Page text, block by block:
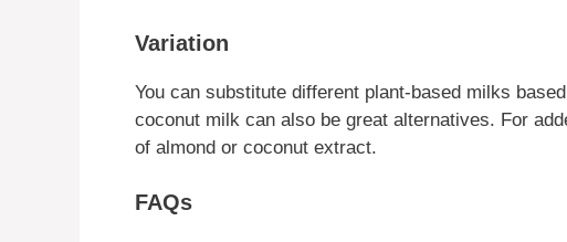
Variation
You can substitute different plant-based milks
coconut milk can also be great alternatives. For
of almond or coconut extract.
FAQs